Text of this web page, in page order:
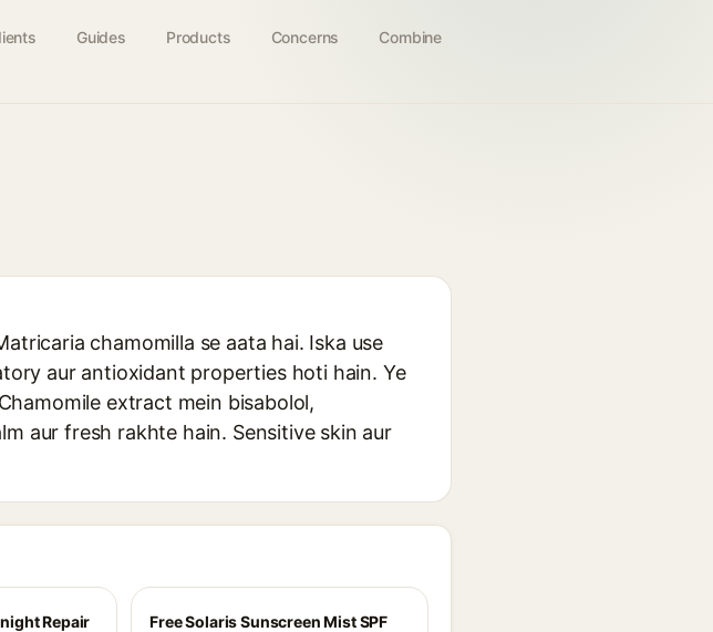
Guides Products Concerns Combine
chamomilla se aata hai. Iska use
aur antioxidant properties hoti hain. Ye
extract mein bisabolol,
aur fresh rakhte hain. Sensitive skin aur
Repair
Free Solaris Sunscreen Mist SPF